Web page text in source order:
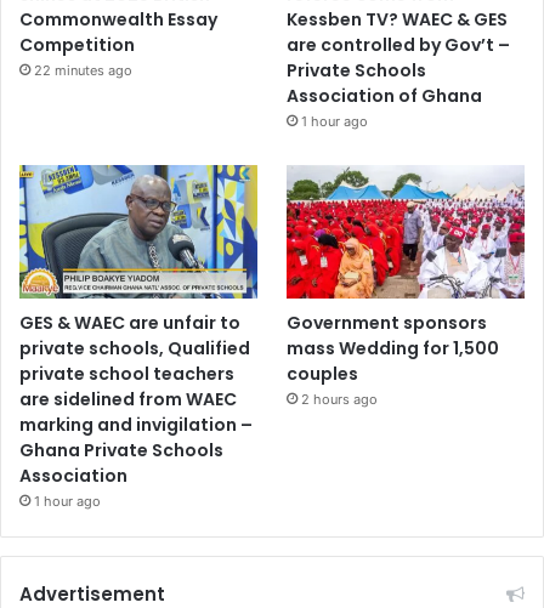
Commonwealth Essay
Competition
22 minutes ago
Kessben TV? WAEC & GES
are controlled by Gov’t –
Private Schools
Association of Ghana
1 hour ago
GES & WAEC are unfair to
private schools, Qualified
private school teachers
are sidelined from WAEC
marking and invigilation –
Ghana Private Schools
Association
1 hour ago
Government sponsors
mass Wedding for 1,500
couples
2 hours ago
Advertisement